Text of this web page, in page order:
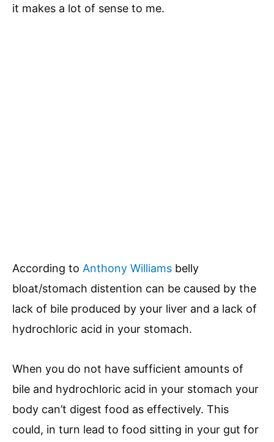
it makes a lot of sense to me.
According to Anthony Williams belly
bloat/stomach distention can be caused by the
lack of bile produced by your liver and a lack of
hydrochloric acid in your stomach.
When you do not have sufficient amounts of
bile and hydrochloric acid in your stomach your
body can’t digest food as effectively. This
could, in turn lead to food sitting in your gut for